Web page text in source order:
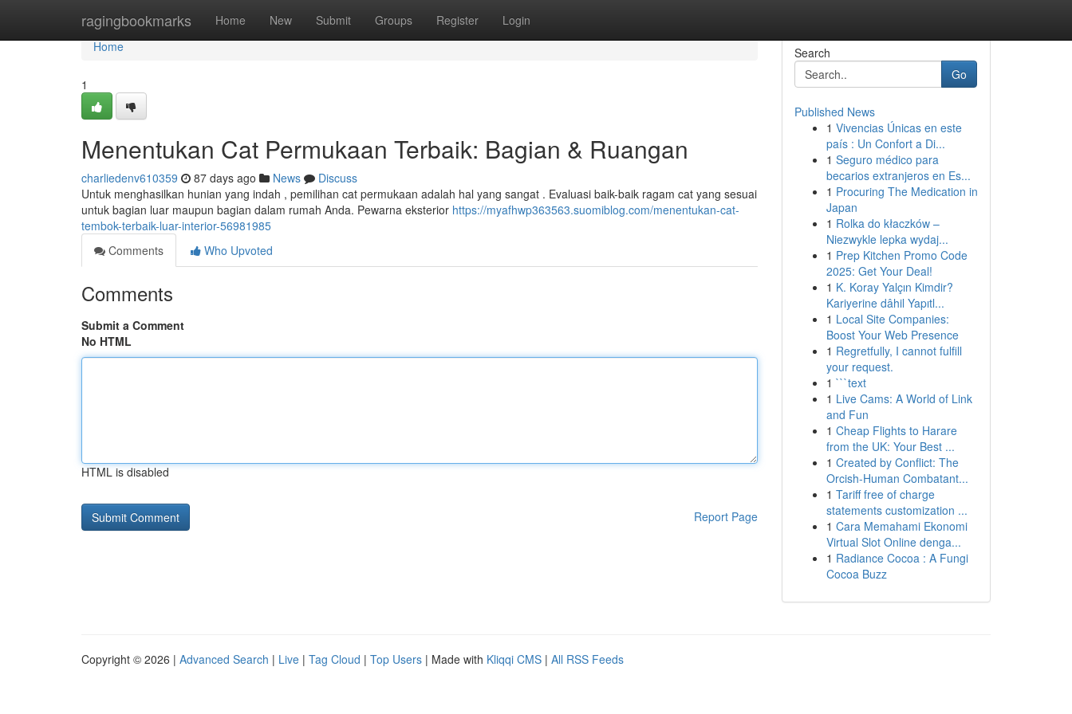
ragingbookmarks Home New Submit Groups Register Login
Home
Home
1
Menentukan Cat Permukaan Terbaik: Bagian & Ruangan
charliedenv610359 87 days ago News
Discuss
Untuk menghasilkan hunian yang indah , pemilihan cat permukaan adalah hal yang sangat . Evaluasi baik-baik ragam cat yang sesuai
untuk bagian luar maupun bagian dalam rumah Anda. Pewarna eksterior https://myafhwp363563.suomiblog.com/menentukan-cat-
tembok-terbaik-luar-interior-56981985
Comments
Who Upvoted
Comments
Submit a Comment
No HTML
HTML is disabled
Report Page
Search
Go
Published News
1 Vivencias Únicas en este
país : Un Confort a Di...
1 Seguro médico para
becarios extranjeros en Es...
1 Procuring The Medication in
Japan
1 Rolka do kłaczków –
Niezwykle lepka wydaj...
1 Prep Kitchen Promo Code
2025: Get Your Deal!
1 K. Koray Yalçın Kimdir?
Kariyerine dâhil Yapıtl...
1 Local Site Companies:
Boost Your Web Presence
1 Regretfully, I cannot fulfill
your request.
1 ```text
1 Live Cams: A World of Link
and Fun
1 Cheap Flights to Harare
from the UK: Your Best ...
1 Created by Conflict: The
Orcish-Human Combatant...
1 Tariff free of charge
statements customization ...
1 Cara Memahami Ekonomi
Virtual Slot Online denga...
1 Radiance Cocoa : A Fungi
Cocoa Buzz
Copyright © 2026 | Advanced Search | Live | Tag Cloud | Top Users | Made with Kliqqi CMS | All RSS Feeds